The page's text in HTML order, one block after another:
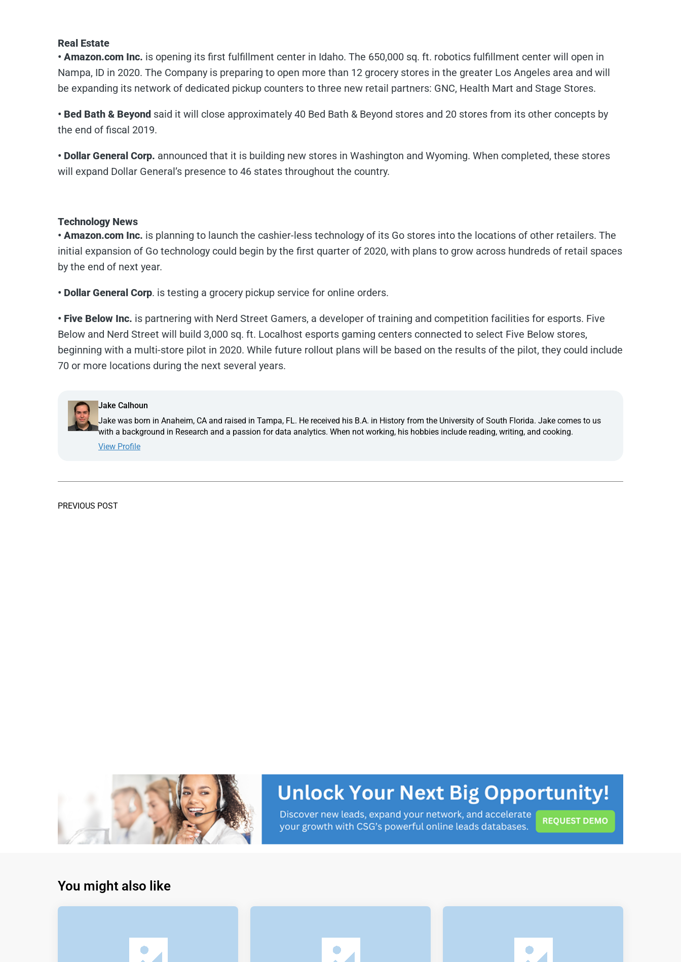
Real Estate
• Amazon.com Inc. is opening its first fulfillment center in Idaho. The 650,000 sq. ft. robotics fulfillment center will open in
Nampa, ID in 2020. The Company is preparing to open more than 12 grocery stores in the greater Los Angeles area and will
be expanding its network of dedicated pickup counters to three new retail partners: GNC, Health Mart and Stage Stores.
• Bed Bath & Beyond said it will close approximately 40 Bed Bath & Beyond stores and 20 stores from its other concepts by
the end of fiscal 2019.
• Dollar General Corp. announced that it is building new stores in Washington and Wyoming. When completed, these stores
will expand Dollar General’s presence to 46 states throughout the country.
Technology News
• Amazon.com Inc. is planning to launch the cashier-less technology of its Go stores into the locations of other retailers. The
initial expansion of Go technology could begin by the first quarter of 2020, with plans to grow across hundreds of retail spaces
by the end of next year.
• Dollar General Corp. is testing a grocery pickup service for online orders.
• Five Below Inc. is partnering with Nerd Street Gamers, a developer of training and competition facilities for esports. Five
Below and Nerd Street will build 3,000 sq. ft. Localhost esports gaming centers connected to select Five Below stores,
beginning with a multi-store pilot in 2020. While future rollout plans will be based on the results of the pilot, they could include
70 or more locations during the next several years.
Jake Calhoun
Jake was born in Anaheim, CA and raised in Tampa, FL. He received his B.A. in History from the University of South Florida. Jake comes to us
with a background in Research and a passion for data analytics. When not working, his hobbies include reading, writing, and cooking.
View Profile
PREVIOUS POST
You might also like